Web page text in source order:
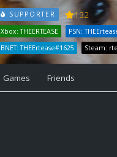
SUPPORTER 132
Xbox: THEERTEASE
PSN:
BNET: THEErtease#1625
Steam:
Games Friends